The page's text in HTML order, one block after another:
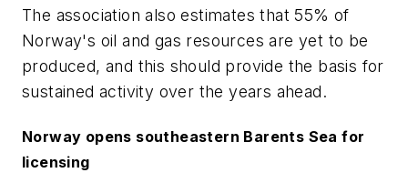
The association also estimates that 55% of
Norway's oil and gas resources are yet to be
produced, and this should provide the basis for
sustained activity over the years ahead.
Norway opens southeastern Barents Sea for
licensing